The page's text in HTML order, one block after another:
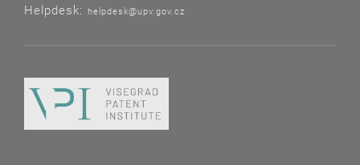
Helpdesk: helpdesk@upv.gov.cz